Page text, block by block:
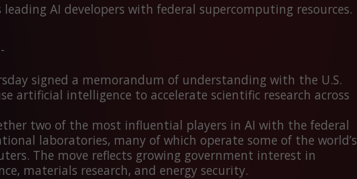
AI developers with federal supercomputing resources.
signed a memorandum of understanding with the U.S.
artificial intelligence to accelerate scientific research across
two of the most influential players in AI with the federal
laboratories, many of which operate some of the world’s
The move reflects growing government interest in
materials research, and energy security.